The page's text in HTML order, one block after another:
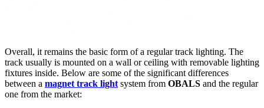
Overall, it remains the basic form of a regular track lighting. The
track usually is mounted on a wall or ceiling with removable lighting
fixtures inside. Below are some of the significant differences
between a magnet track light system from OBALS and the regular
one from the market: